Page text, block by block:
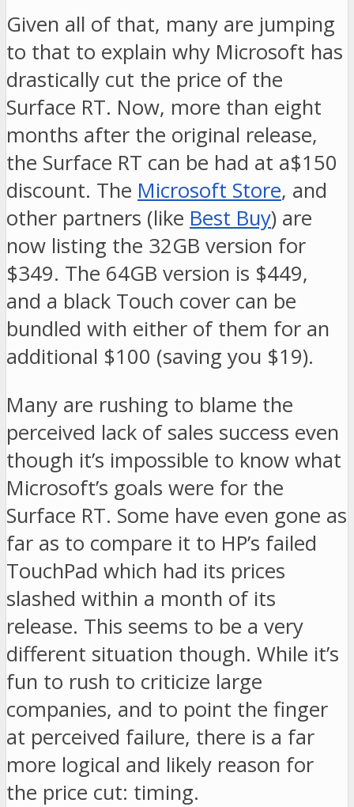
Given all of that, many are jumping
to that to explain why Microsoft has
drastically cut the price of the
Surface RT. Now, more than eight
months after the original release,
the Surface RT can be had at a$150
discount. The Microsoft Store, and
other partners (like Best Buy) are
now listing the 32GB version for
$349. The 64GB version is $449,
and a black Touch cover can be
bundled with either of them for an
additional $100 (saving you $19).
Many are rushing to blame the
perceived lack of sales success even
though it’s impossible to know what
Microsoft’s goals were for the
Surface RT. Some have even gone as
far as to compare it to HP’s failed
TouchPad which had its prices
slashed within a month of its
release. This seems to be a very
different situation though. While it’s
fun to rush to criticize large
companies, and to point the finger
at perceived failure, there is a far
more logical and likely reason for
the price cut: timing.